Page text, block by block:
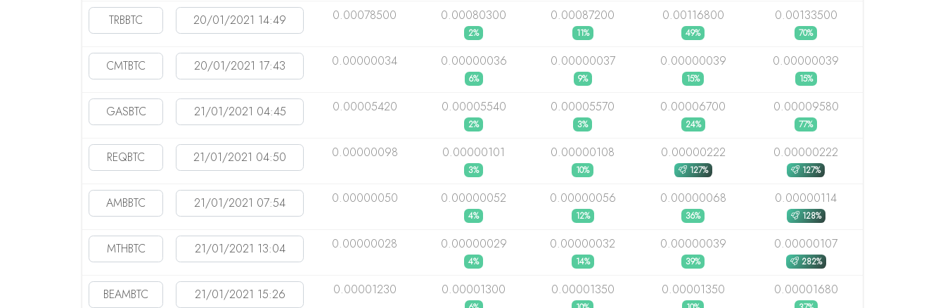
0.00078500 0.00080300
2%
0.00087200
11%
0.00116800
49%
0.00133500
70%
0.00000034 0.00000036
6%
0.00000037
9%
0.00000039
15%
0.00000039
15%
0.00005420 0.00005540
2%
0.00005570
3%
0.00006700
24%
0.00009580
77%
0.00000098 0.00000101
3%
0.00000108
10%
0.00000222
127%
0.00000222
127%
0.00000050 0.00000052
4%
0.00000056
12%
0.00000068
36%
0.00000114
128%
0.00000028 0.00000029
4%
0.00000032
14%
0.00000039
39%
0.00000107
282%
0.00001230 0.00001300 0.00001350 0.00001350 0.00001680